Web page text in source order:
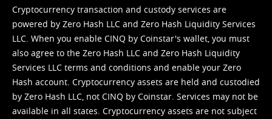
Cryptocurrency transaction and custody services are
powered by Zero Hash LLC and Zero Hash Liquidity Services
LLC. When you enable CINQ by Coinstar's wallet, you must
also agree to the Zero Hash LLC and Zero Hash Liquidity
Services LLC terms and conditions and enable your Zero
Hash account. Cryptocurrency assets are held and custodied
by Zero Hash LLC, not CINQ by Coinstar. Services may not be
available in all states. Cryptocurrency assets are not subject